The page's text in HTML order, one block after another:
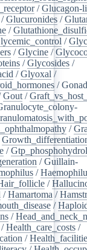
/Glucagon-
/Glucuronides /
/
/
/Glycine /
/Glycosides /
/Glyoxal /
/
Gout /
/
/
/Guillain-
/
/
/Hamartoma /
/
/
Health_care_costs /
/